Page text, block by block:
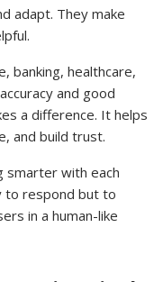
adapt. They make
banking, healthcare,
and good
a difference. It helps
and build trust.
smarter with each
to respond but to
in a human-like